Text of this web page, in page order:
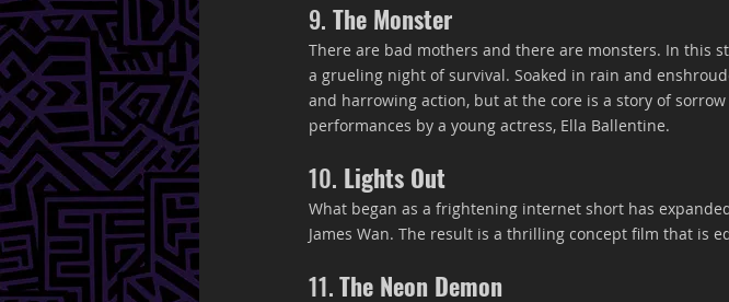
9. The Monster
There are bad mothers and there are monsters. In this
a grueling night of survival. Soaked in rain and
and harrowing action, but at the core is a story of
performances by a young actress, Ella Ballentine.
10. Lights Out
What began as a frightening internet short has
James Wan. The result is a thrilling concept film that is
11. The Neon Demon